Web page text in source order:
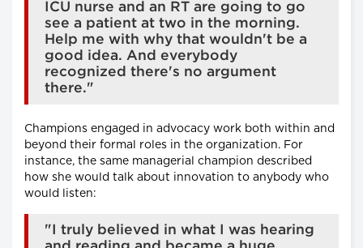
ICU nurse and an RT are going to go
see a patient at two in the morning.
Help me with why that wouldn't be a
good idea. And everybody
recognized there's no argument
there."
Champions engaged in advocacy work both within and
beyond their formal roles in the organization. For
instance, the same managerial champion described
how she would talk about innovation to anybody who
would listen:
"I truly believed in what I was hearing